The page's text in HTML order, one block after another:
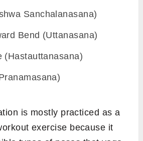
Sanchalanasana)
Bend (Uttanasana)
(Hastauttanasana)
is mostly practiced as a
exercise because it